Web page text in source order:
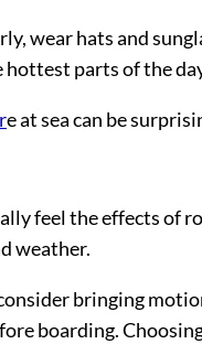
wear hats and
parts of the
e at sea can be
feel the effects of
weather.
bringing
boarding.